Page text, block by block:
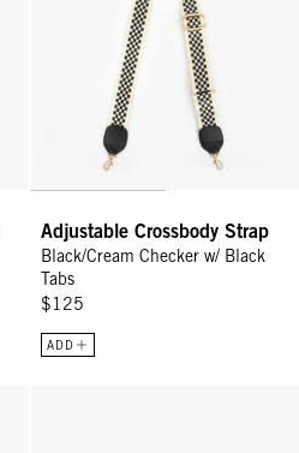
Adjustable Crossbody Strap
Black/Cream Checker w/ Black
Tabs
$125
ADD